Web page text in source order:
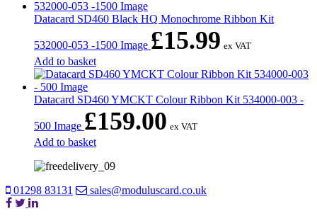
Datacard SD460 Black HQ Monochrome Ribbon Kit
532000-053 -1500 Image £15.99 ex VAT
Add to basket
Datacard SD460 YMCKT Colour Ribbon Kit 534000-003 -
500 Image £159.00 ex VAT
Add to basket
01298 83131 sales@moduluscard.co.uk